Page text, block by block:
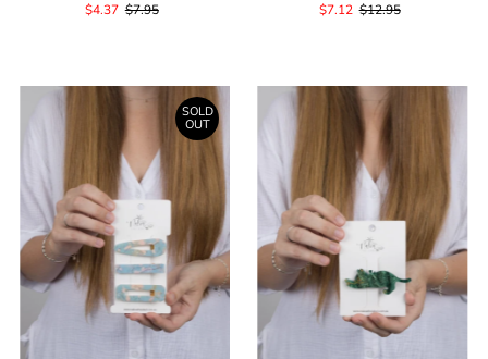
Sale
$4.37 Regular
$7.95
Sale
$7.12 Regular
$12.95
SOLD
OUT